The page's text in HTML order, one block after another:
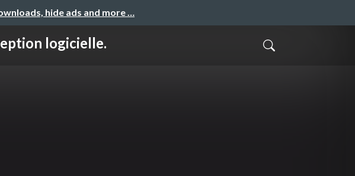
hide ads and more …
logicielle.